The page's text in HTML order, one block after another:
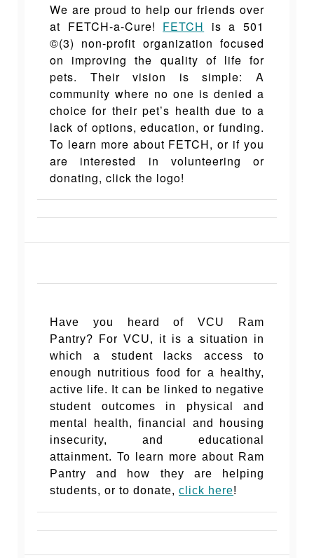
We are proud to help our friends over
at FETCH-a-Cure! FETCH
is a 501
©(3) non-profit organization focused
on improving the quality of life for
pets. Their vision is simple: A
community where no one is denied a
choice for their pet’s health due to a
lack of options, education, or funding.
To learn more about FETCH, or if you
are interested in volunteering or
donating, click the logo!
Have you heard of VCU Ram
Pantry?
For VCU, it is a situation in
which a student lacks access to
enough nutritious food for a healthy,
active life. It can be linked to negative
student outcomes in physical and
mental health, financial and housing
insecurity, and educational
attainment. To learn more about Ram
Pantry and how they are helping
students, or to donate, click here!